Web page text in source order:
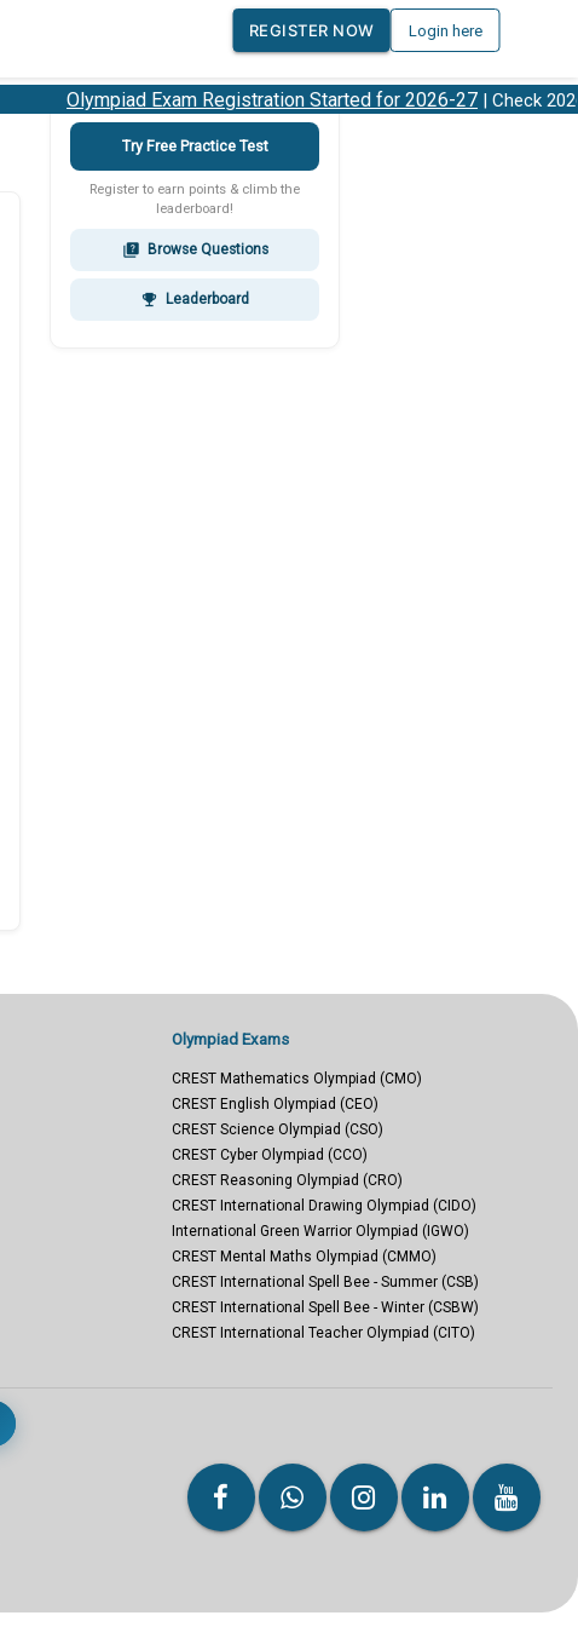
REGISTER NOW
Login here
Olympiad Exam Registration Started for 2026-27| Check 2026-
Try Free Practice Test
Register to earn points & climb the
leaderboard!
quiz Browse Questions
emoji_events Leaderboard
Olympiad Exams
CREST Mathematics Olympiad (CMO)
CREST English Olympiad (CEO)
CREST Science Olympiad (CSO)
CREST Cyber Olympiad (CCO)
CREST Reasoning Olympiad (CRO)
CREST International Drawing Olympiad (CIDO)
International Green Warrior Olympiad (IGWO)
CREST Mental Maths Olympiad (CMMO)
CREST International Spell Bee - Summer (CSB)
CREST International Spell Bee - Winter (CSBW)
CREST International Teacher Olympiad (CITO)